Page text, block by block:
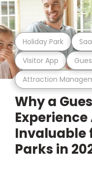
Attraction
Visitor App
Holiday Park
Why a
Experience
Invaluable
Parks in